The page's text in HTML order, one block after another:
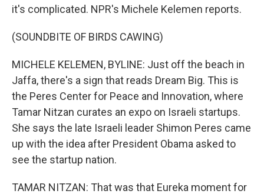
it's complicated. NPR's Michele Kelemen reports.
(SOUNDBITE OF BIRDS CAWING)
MICHELE KELEMEN, BYLINE: Just off the beach in
Jaffa, there's a sign that reads Dream Big. This is
the Peres Center for Peace and Innovation, where
Tamar Nitzan curates an expo on Israeli startups.
She says the late Israeli leader Shimon Peres came
up with the idea after President Obama asked to
see the startup nation.
TAMAR NITZAN: That was that Eureka moment for